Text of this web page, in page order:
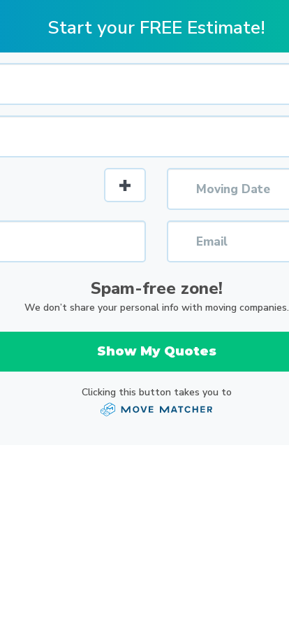
Start your FREE Estimate!
Spam-free zone!
We don’t share your personal info with moving companies.
Show My Quotes
Clicking this button takes you to